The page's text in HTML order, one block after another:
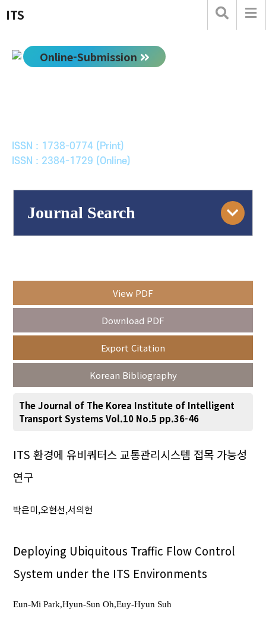
ITS
Online-Submission
ISSN : 1738-0774 (Print)
ISSN : 2384-1729 (Online)
Journal Search
Year(s) :
to
Search Advanced Search
View PDF
Download PDF
Export Citation
Korean Bibliography
The Journal of The Korea Institute of Intelligent
Transport Systems Vol.10 No.5 pp.36-46
ITS 환경에 유비쿼터스 교통관리시스템 접목 가능성
연구
박은미,오현선,서의현
Deploying Ubiquitous Traffic Flow Control
System under the ITS Environments
Eun-Mi Park,Hyun-Sun Oh,Euy-Hyun Suh